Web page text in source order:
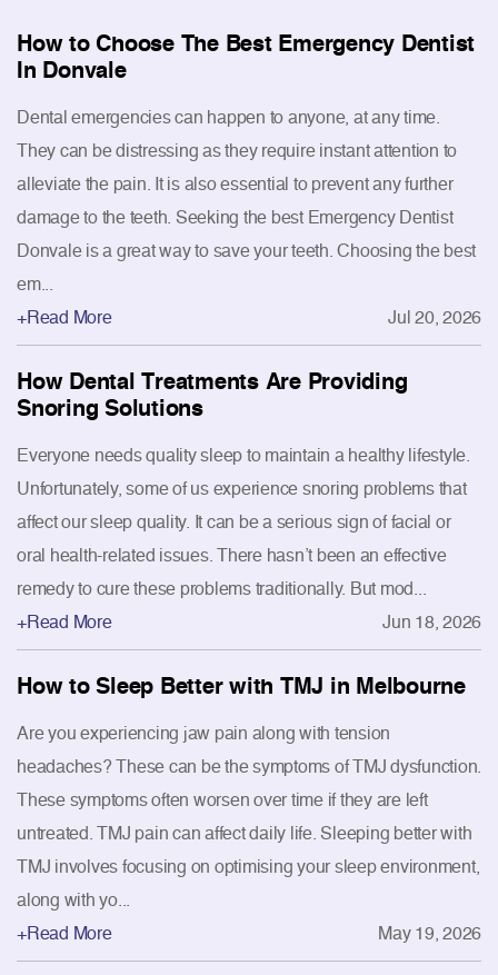
How to Choose The Best Emergency Dentist
In Donvale
Dental emergencies can happen to anyone, at any time.
They can be distressing as they require instant attention to
alleviate the pain. It is also essential to prevent any further
damage to the teeth. Seeking the best Emergency Dentist
Donvale is a great way to save your teeth. Choosing the best
em...
+Read More
Jul 20, 2026
How Dental Treatments Are Providing
Snoring Solutions
Everyone needs quality sleep to maintain a healthy lifestyle.
Unfortunately, some of us experience snoring problems that
affect our sleep quality. It can be a serious sign of facial or
oral health-related issues. There hasn’t been an effective
remedy to cure these problems traditionally. But mod...
+Read More
Jun 18, 2026
How to Sleep Better with TMJ in Melbourne
Are you experiencing jaw pain along with tension
headaches? These can be the symptoms of TMJ dysfunction.
These symptoms often worsen over time if they are left
untreated. TMJ pain can affect daily life. Sleeping better with
TMJ involves focusing on optimising your sleep environment,
along with yo...
+Read More
May 19, 2026